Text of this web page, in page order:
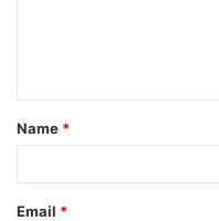
t
*
Name *
Email *